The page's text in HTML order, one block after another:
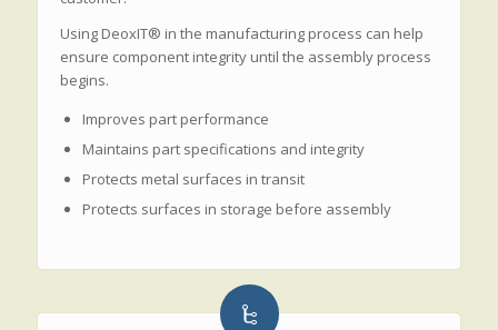
Using DeoxIT® in the manufacturing process can help
ensure component integrity until the assembly process
begins.
Improves part performance
Maintains part specifications and integrity
Protects metal surfaces in transit
Protects surfaces in storage before assembly